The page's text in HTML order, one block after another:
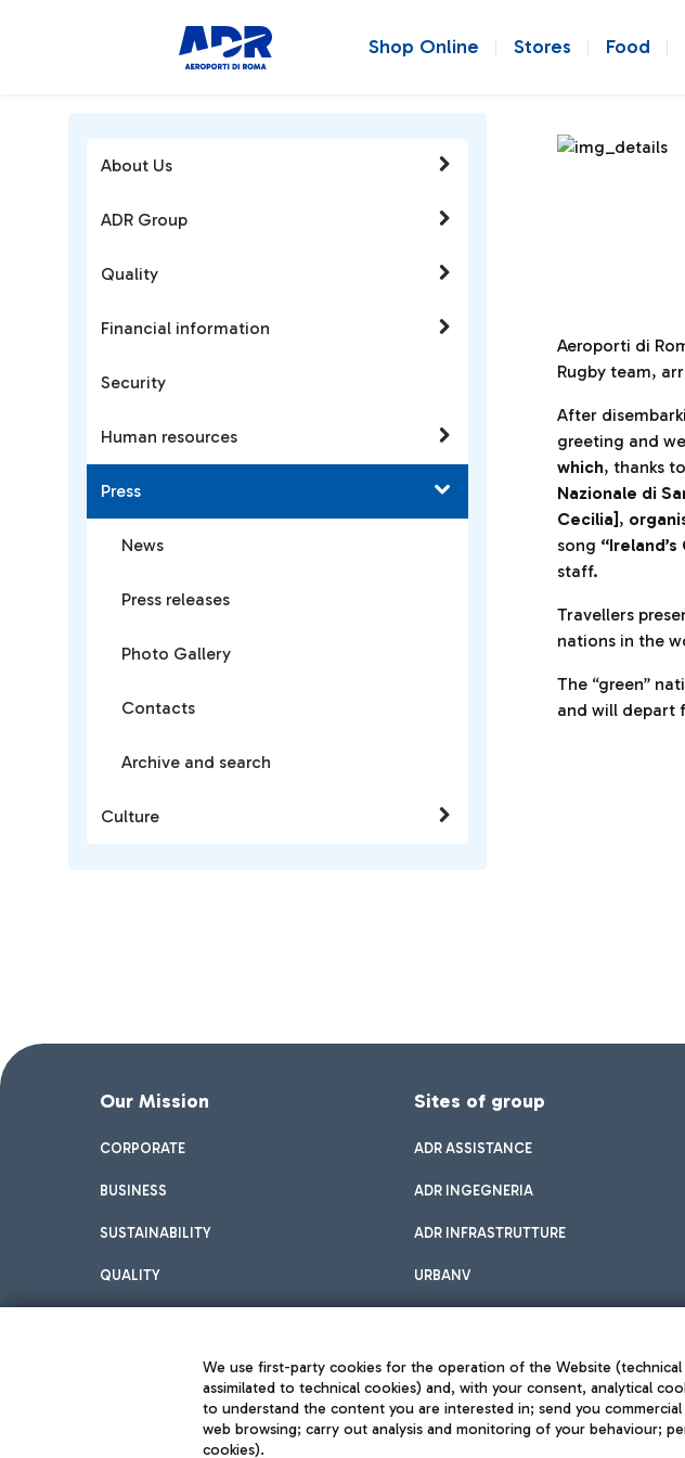
Shop Online Stores Food
Aeroporti di
Rugby team,
After
greeting and
which, thanks
Nazionale di
Cecilia] ,
song “Ireland’s
staff.
Travellers
nations in the
The “green”
and will depart
About Us
ADR Group
Quality
Financial information
Security
Human resources
Press
News
Press releases
Photo Gallery
Contacts
Archive and search
Culture
Our Mission
CORPORATE
BUSINESS
SUSTAINABILITY
QUALITY
Sites of group
ADR ASSISTANCE
ADR INGEGNERIA
ADR INFRASTRUTTURE
URBANV
We use first-party cookies for the operation of the Website
assimilated to technical cookies) and, with your consent, analytical
to understand the content you are interested in; send you
web browsing; carry out analysis and monitoring of your behaviour;
cookies).